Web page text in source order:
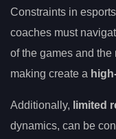
Constraints in
coaches must
of the games and
making create a
Additionally, limited
dynamics, can be